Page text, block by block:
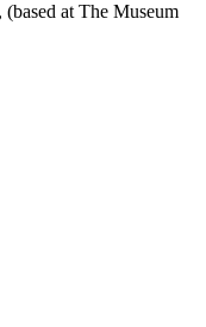
at The Museum